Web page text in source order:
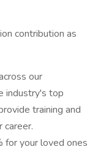
contribution as
our
industry's top
training and
for your loved ones